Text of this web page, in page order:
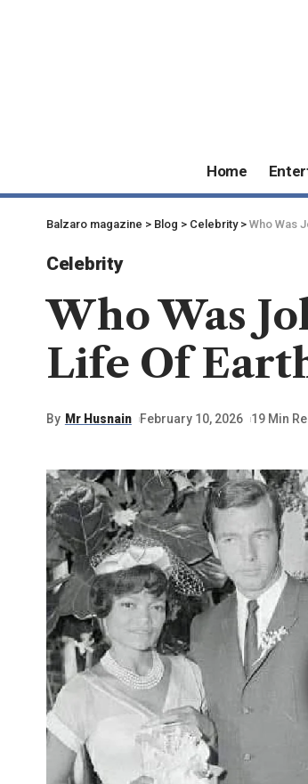
Home
Balzaro magazine > Blog > Celebrity> Who Was
Celebrity
Who Was
Life Of
By Mr Husnain February 10, 2026 19 Min